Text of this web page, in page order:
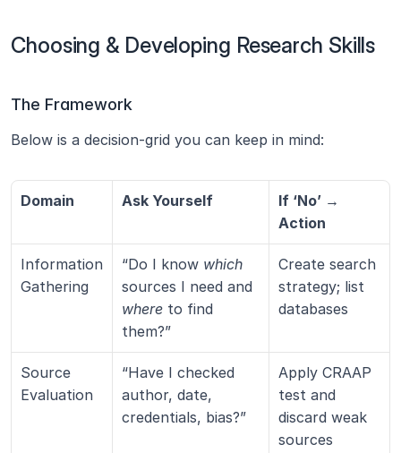
Choosing & Developing Research Skills
The Framework
Below is a decision-grid you can keep in mind:
Domain Ask Yourself
If ‘No’ →
Action
Information
Gathering
“Do I know which
where to find
them?”
Create search
strategy; list
databases
Source
Evaluation
“Have I checked
author, date,
credentials, bias?”
Apply CRAAP
test and
discard weak
sources